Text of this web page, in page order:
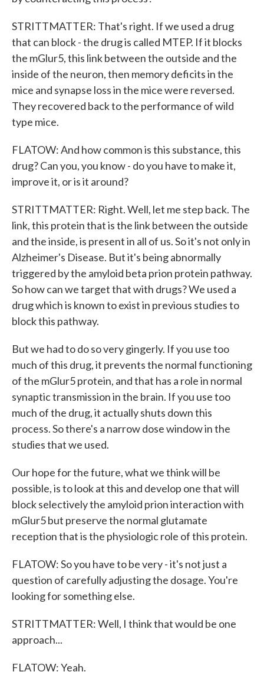
STRITTMATTER: That's right. If we used a drug
that can block - the drug is called MTEP. If it blocks
the mGlur5, this link between the outside and the
inside of the neuron, then memory deficits in the
mice and synapse loss in the mice were reversed.
They recovered back to the performance of wild
type mice.
FLATOW: And how common is this substance, this
drug? Can you, you know - do you have to make it,
improve it, or is it around?
STRITTMATTER: Right. Well, let me step back. The
link, this protein that is the link between the outside
and the inside, is present in all of us. So it's not only in
Alzheimer's Disease. But it's being abnormally
triggered by the amyloid beta prion protein pathway.
So how can we target that with drugs? We used a
drug which is known to exist in previous studies to
block this pathway.
But we had to do so very gingerly. If you use too
much of this drug, it prevents the normal functioning
of the mGlur5 protein, and that has a role in normal
synaptic transmission in the brain. If you use too
much of the drug, it actually shuts down this
process. So there's a narrow dose window in the
studies that we used.
Our hope for the future, what we think will be
possible, is to look at this and develop one that will
block selectively the amyloid prion interaction with
mGlur5 but preserve the normal glutamate
reception that is the physiologic role of this protein.
FLATOW: So you have to be very - it's not just a
question of carefully adjusting the dosage. You're
looking for something else.
STRITTMATTER: Well, I think that would be one
approach...
FLATOW: Yeah.